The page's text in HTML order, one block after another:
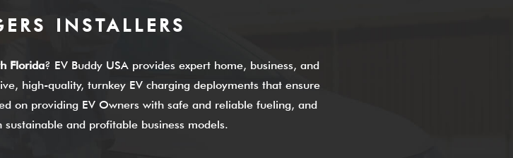
INSTALLERS
Florida? EV Buddy USA provides expert home, business, and
high-quality, turnkey EV charging deployments that ensure
on providing EV Owners with safe and reliable fueling, and
and profitable business models.